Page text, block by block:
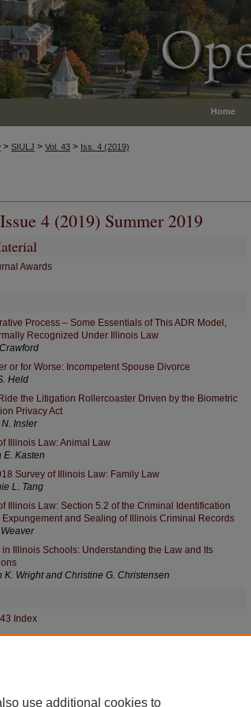
Home
> SIULJ > Vol. 43 > Iss. 4 (2019)
4 (2019) Summer 2019
Awards
Process – Some Essentials of This ADR Model,
Recognized Under Illinois Law
or for Worse: Incompetent Spouse Divorce
Held
the Litigation Rollercoaster Driven by the Biometric
Privacy Act
Insler
Illinois Law: Animal Law
E. Kasten
Survey of Illinois Law: Family Law
L. Tang
Illinois Law: Section 5.2 of the Criminal Identification
Expungement and Sealing of Illinois Criminal Records
in Illinois Schools: Understanding the Law and Its
K. Wright and Christine G. Christensen
Index
use additional cookies to